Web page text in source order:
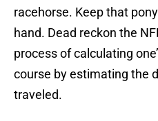
racehorse. Keep that
hand. Dead reckon the
process of calculating
course by estimating the
traveled.